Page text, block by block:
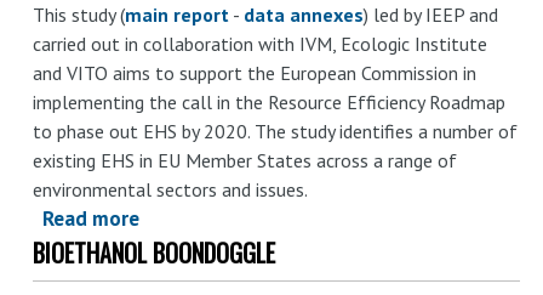
and
other
incentives
harmful
to
biodiversity:
A
comparative
review
This study (main report- data annexes) led by IEEP and
carried out in collaboration with IVM, Ecologic Institute
and VITO aims to support the European Commission in
implementing the call in the Resource Efficiency Roadmap
to phase out EHS by 2020. The study identifies a number of
existing EHS in EU Member States across a range of
environmental sectors and issues.
Read more
Reforming
environmentally
BIOETHANOL BOONDOGGLE